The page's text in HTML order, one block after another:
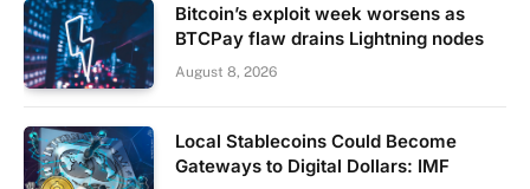
Bitcoin’s exploit week worsens as
BTCPay flaw drains Lightning nodes
August 8, 2026
Local Stablecoins Could Become
Gateways to Digital Dollars: IMF